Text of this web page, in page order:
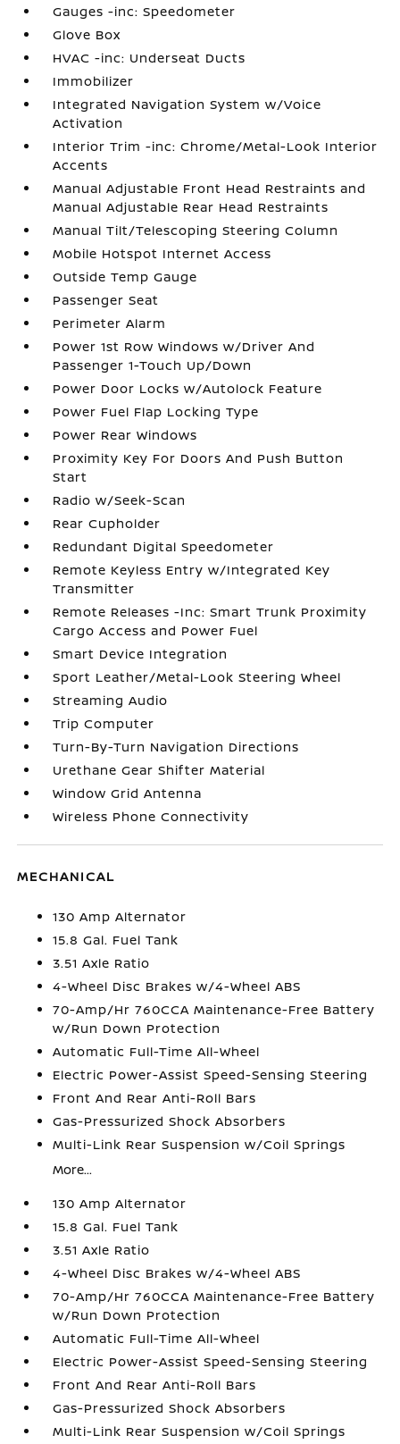
Gauges -inc: Speedometer
Glove Box
HVAC -inc: Underseat Ducts
Immobilizer
Integrated Navigation System w/Voice
Activation
Interior Trim -inc: Chrome/Metal-Look Interior
Accents
Manual Adjustable Front Head Restraints and
Manual Adjustable Rear Head Restraints
Manual Tilt/Telescoping Steering Column
Mobile Hotspot Internet Access
Outside Temp Gauge
Passenger Seat
Perimeter Alarm
Power 1st Row Windows w/Driver And
Passenger 1-Touch Up/Down
Power Door Locks w/Autolock Feature
Power Fuel Flap Locking Type
Power Rear Windows
Proximity Key For Doors And Push Button
Start
Radio w/Seek-Scan
Rear Cupholder
Redundant Digital Speedometer
Remote Keyless Entry w/Integrated Key
Transmitter
Remote Releases -Inc: Smart Trunk Proximity
Cargo Access and Power Fuel
Smart Device Integration
Sport Leather/Metal-Look Steering Wheel
Streaming Audio
Trip Computer
Turn-By-Turn Navigation Directions
Urethane Gear Shifter Material
Window Grid Antenna
Wireless Phone Connectivity
MECHANICAL
130 Amp Alternator
15.8 Gal. Fuel Tank
3.51 Axle Ratio
4-Wheel Disc Brakes w/4-Wheel ABS
70-Amp/Hr 760CCA Maintenance-Free Battery
w/Run Down Protection
Automatic Full-Time All-Wheel
Electric Power-Assist Speed-Sensing Steering
Front And Rear Anti-Roll Bars
Gas-Pressurized Shock Absorbers
Multi-Link Rear Suspension w/Coil Springs
More...
130 Amp Alternator
15.8 Gal. Fuel Tank
3.51 Axle Ratio
4-Wheel Disc Brakes w/4-Wheel ABS
70-Amp/Hr 760CCA Maintenance-Free Battery
w/Run Down Protection
Automatic Full-Time All-Wheel
Electric Power-Assist Speed-Sensing Steering
Front And Rear Anti-Roll Bars
Gas-Pressurized Shock Absorbers
Multi-Link Rear Suspension w/Coil Springs